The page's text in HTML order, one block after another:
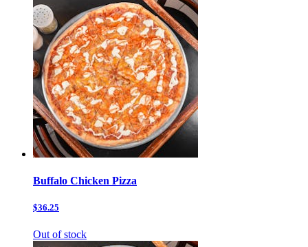
Buffalo Chicken Pizza
$36.25
Out of stock